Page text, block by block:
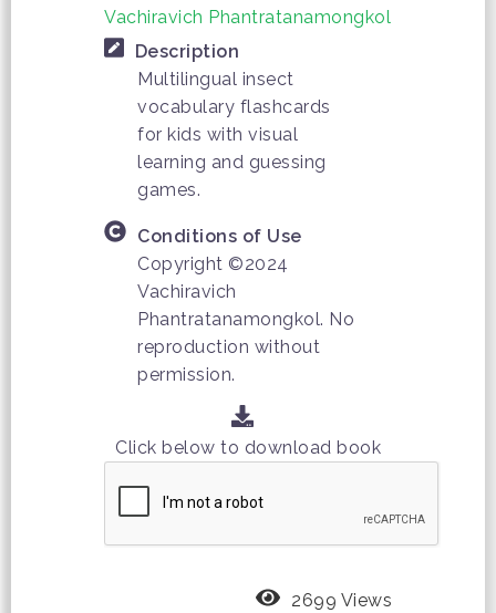
Vachiravich Phantratanamongkol
Description
Multilingual insect
vocabulary flashcards
for kids with visual
learning and guessing
games.
Conditions of Use
Copyright ©2024
Vachiravich
Phantratanamongkol. No
reproduction without
permission.
Click below to download book
2699 Views